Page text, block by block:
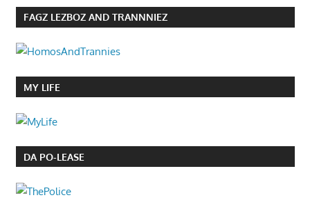
FAGZ LEZBOZ AND TRANNNIEZ
MY LIFE
DA PO-LEASE